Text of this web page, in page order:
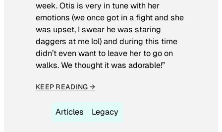
week. Otis is very in tune with her
emotions (we once got in a fight and she
was upset, I swear he was staring
daggers at me lol) and during this time
didn’t even want to leave her to go on
walks. We thought it was adorable!”
KEEP READING →
Articles Legacy